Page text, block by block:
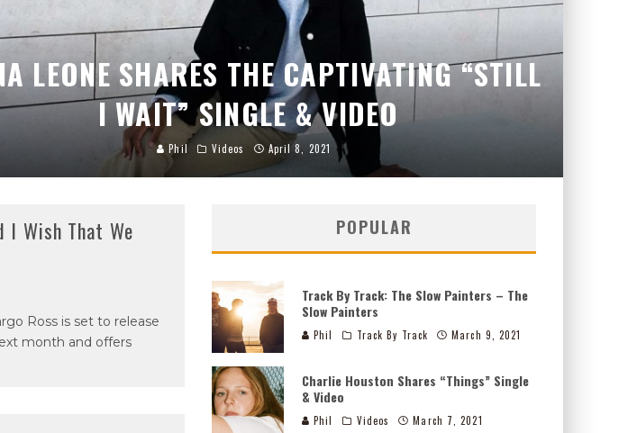
LEONE SHARES THE CAPTIVATING “STILL
I WAIT” SINGLE & VIDEO
Phil Videos April 8, 2021
I Wish That We
Ross is set to release
month and offers
POPULAR
Track By Track: The Slow Painters – The
Slow Painters
Phil Track By Track March 9, 2021
Charlie Houston Shares “Things” Single
& Video
Phil Videos March 7, 2021